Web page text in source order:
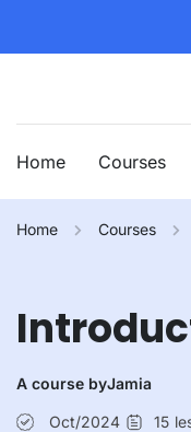
Home Courses
Home Courses
A course byJamia
Oct/2024 15